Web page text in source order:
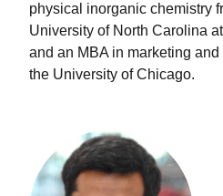
physical inorganic chemistry
University of North Carolina
and an MBA in marketing
the University of Chicago.